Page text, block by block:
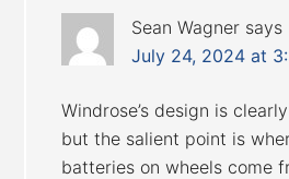
Sean Wagner says
July 24, 2024 at
Windrose’s design is
but the salient point is
batteries on wheels come